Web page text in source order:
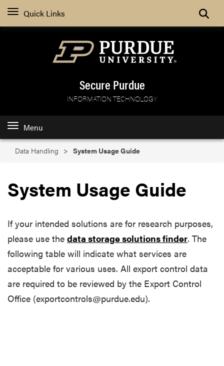
Quick Links Search
Secure Purdue
INFORMATION TECHNOLOGY
Menu
Data Handling System Usage Guide
System Usage Guide
If your intended solutions are for research purposes,
please use the data storage solutions finder. The
following table will indicate what services are
acceptable for various uses. All export control data
are required to be reviewed by the Export Control
Office (exportcontrols@purdue.edu).